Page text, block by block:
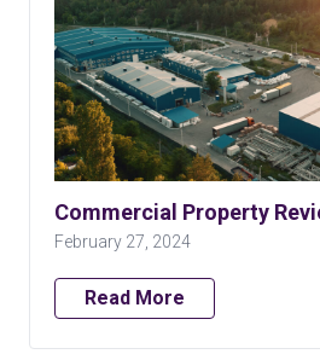
Commercial Property
February 27, 2024
Read More